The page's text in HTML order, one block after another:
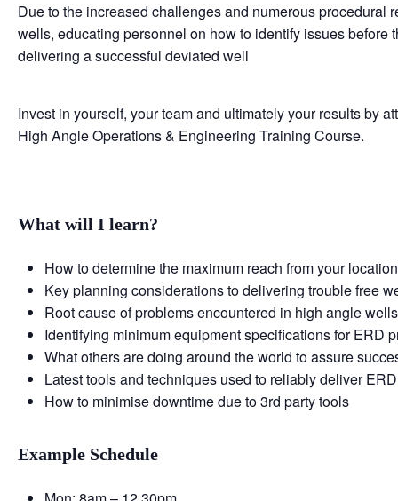
Due to the increased challenges and numerous procedural
wells, educating personnel on how to identify issues before
delivering a successful deviated well
Invest in yourself, your team and ultimately your results by
High Angle Operations & Engineering Training Course.
What will I learn?
How to determine the maximum reach from your location
Key planning considerations to delivering trouble free
Root cause of problems encountered in high angle wells
Identifying minimum equipment specifications for ERD
What others are doing around the world to assure
Latest tools and techniques used to reliably deliver
How to minimise downtime due to 3rd party tools
Example Schedule